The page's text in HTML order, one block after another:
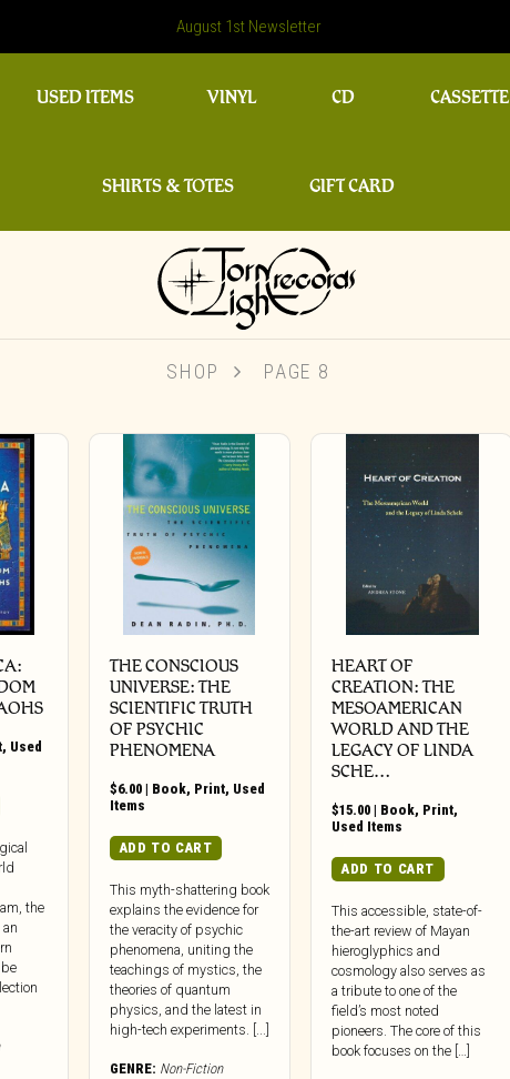
August 1st Newsletter
USED ITEMS VINYL CD CASSETTE
SHIRTS & TOTES GIFT CARD
SHOP PAGE 8
, Used
the
THE CONSCIOUS
UNIVERSE: THE
SCIENTIFIC TRUTH
OF PSYCHIC
PHENOMENA
$6.00| Book, Print, Used
Items
ADD TO CART
This myth-shattering book
explains the evidence for
the veracity of psychic
phenomena, uniting the
teachings of mystics, the
theories of quantum
physics, and the latest in
high-tech experiments. [...]
GENRE: Non-Fiction
HEART OF
CREATION: THE
MESOAMERICAN
WORLD AND THE
LEGACY OF LINDA
SCHE…
$15.00 | Book, Print,
Used Items
ADD TO CART
This accessible, state-of-
the-art review of Mayan
hieroglyphics and
cosmology also serves as
a tribute to one of the
field’s most noted
pioneers. The core of this
book focuses on the […]